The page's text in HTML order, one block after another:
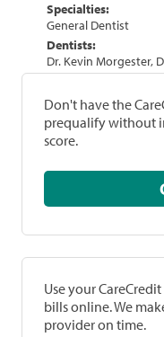
Specialties:
General Dentist
Dentists:
Dr. Kevin Morgester,
Don't have the
prequalify without
score.
Use your
bills online. We
provider on time.